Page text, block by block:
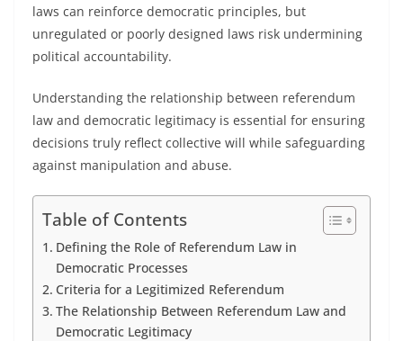
laws can reinforce democratic principles, but
unregulated or poorly designed laws risk undermining
political accountability.
Understanding the relationship between referendum
law and democratic legitimacy is essential for ensuring
decisions truly reflect collective will while safeguarding
against manipulation and abuse.
Table of Contents
Defining the Role of Referendum Law in
Democratic Processes
Criteria for a Legitimized Referendum
The Relationship Between Referendum Law and
Democratic Legitimacy